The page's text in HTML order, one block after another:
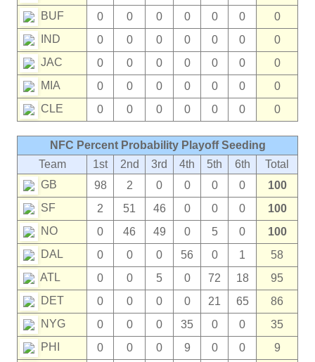
BUF
0 0 0 0 0 0
0
IND
0 0 0 0 0 0
0
JAC
0 0 0 0 0 0
0
MIA
0 0 0 0 0 0
0
CLE
0 0 0 0 0 0 0
NFC Percent Probability Playoff Seeding
Team
1st 2nd 3rd 4th 5th 6th
Total
GB
98 2 0 0 0 0
100
SF
2 51 46 0 0 0
100
NO
0 46 49 0 5 0
100
DAL
0 0 0 56 0 1
58
ATL
0 0 5 0 72 18
95
DET
0 0 0 0 21 65
86
NYG
0 0 0 35 0 0
35
PHI
0 0 0 9 0 0
9